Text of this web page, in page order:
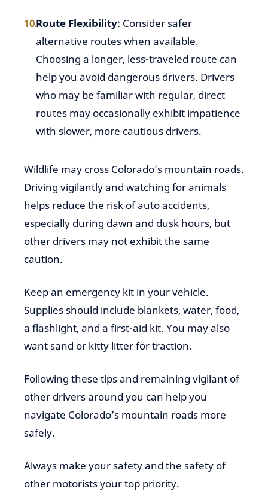
Route Flexibility: Consider safer
alternative routes when available.
Choosing a longer, less-traveled route can
help you avoid dangerous drivers. Drivers
who may be familiar with regular, direct
routes may occasionally exhibit impatience
with slower, more cautious drivers.
Wildlife may cross Colorado’s mountain roads.
Driving vigilantly and watching for animals
helps reduce the risk of auto accidents,
especially during dawn and dusk hours, but
other drivers may not exhibit the same
caution.
Keep an emergency kit in your vehicle.
Supplies should include blankets, water, food,
a flashlight, and a first-aid kit. You may also
want sand or kitty litter for traction.
Following these tips and remaining vigilant of
other drivers around you can help you
navigate Colorado’s mountain roads more
safely.
Always make your safety and the safety of
other motorists your top priority.